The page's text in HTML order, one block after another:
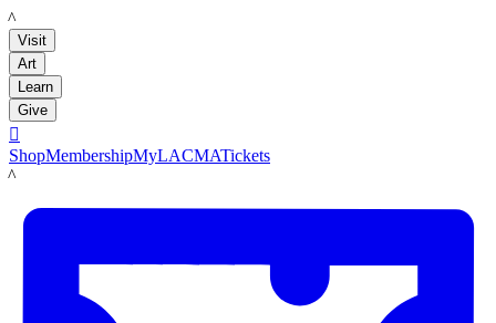
LACMA
Visit
Art
Learn
Give

ShopMembershipMyLACMATickets
LACMA